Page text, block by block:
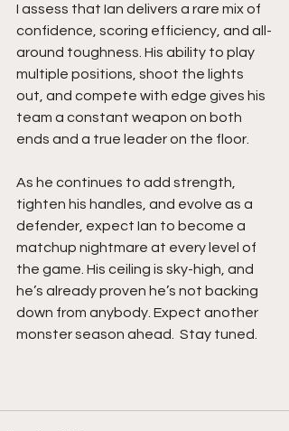
I assess that Ian delivers a rare mix of
confidence, scoring efficiency, and all-
around toughness. His ability to play
multiple positions, shoot the lights
out, and compete with edge gives his
team a constant weapon on both
ends and a true leader on the floor.
As he continues to add strength,
tighten his handles, and evolve as a
defender, expect Ian to become a
matchup nightmare at every level of
the game. His ceiling is sky-high, and
he’s already proven he’s not backing
down from anybody. Expect another
monster season ahead.  Stay tuned.